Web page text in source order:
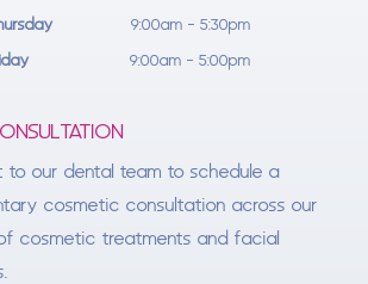
9:00am - 5:30pm
9:00am - 5:00pm
to our dental team to schedule a
cosmetic consultation across our
cosmetic treatments and facial